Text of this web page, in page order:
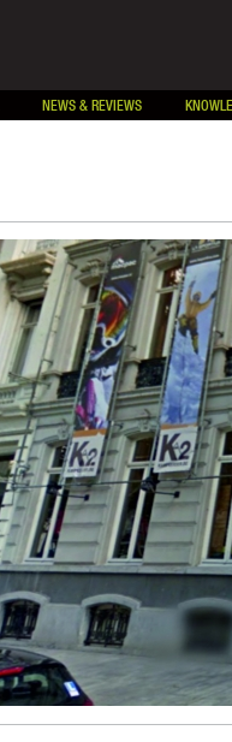
NEWS & REVIEWS